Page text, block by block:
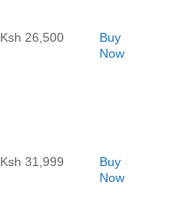
Ksh 26,500
Buy
Now
Ksh 31,999
Buy
Now